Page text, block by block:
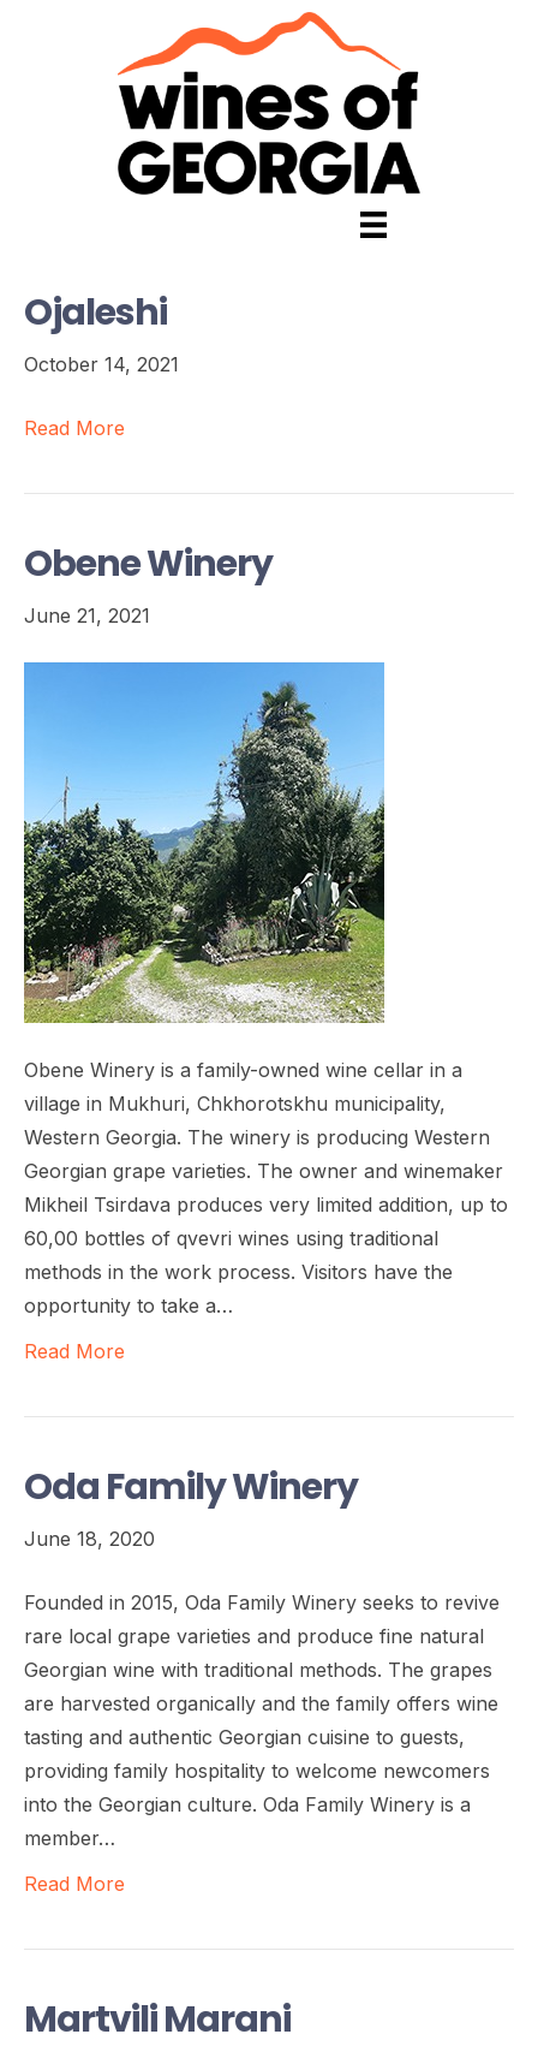
Ojaleshi
October 14, 2021
Read More
Obene Winery
June 21, 2021
Obene Winery is a family-owned wine cellar in a
village in Mukhuri, Chkhorotskhu municipality,
Western Georgia. The winery is producing Western
Georgian grape varieties. The owner and winemaker
Mikheil Tsirdava produces very limited addition, up to
60,00 bottles of qvevri wines using traditional
methods in the work process. Visitors have the
opportunity to take a…
Read More
Oda Family Winery
June 18, 2020
Founded in 2015, Oda Family Winery seeks to revive
rare local grape varieties and produce fine natural
Georgian wine with traditional methods. The grapes
are harvested organically and the family offers wine
tasting and authentic Georgian cuisine to guests,
providing family hospitality to welcome newcomers
into the Georgian culture. Oda Family Winery is a
member…
Read More
Martvili Marani